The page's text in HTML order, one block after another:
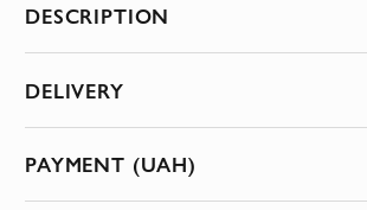
DESCRIPTION
DELIVERY
PAYMENT (UAH)